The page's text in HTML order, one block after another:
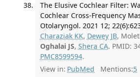
The Elusive Cochlear Filter:
Cochlear Cross-Frequency
Otolaryngol. 2021 12;
Charaziak KK, Dewey JB,
Oghalai JS, Shera CA. PMID:
PMC8599594.
View in: PubMed Mentions:5